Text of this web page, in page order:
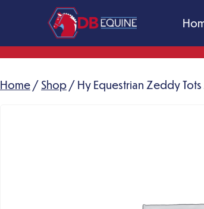
content
DB
Massage
Home / Shop / Hy Equestrian Zeddy